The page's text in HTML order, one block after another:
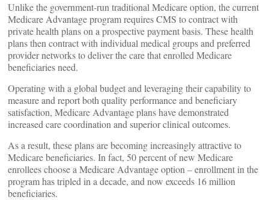
Unlike the government-run traditional Medicare option, the current
Medicare Advantage program requires CMS to contract with
private health plans on a prospective payment basis. These health
plans then contract with individual medical groups and preferred
provider networks to deliver the care that enrolled Medicare
beneficiaries need.
Operating with a global budget and leveraging their capability to
measure and report both quality performance and beneficiary
satisfaction, Medicare Advantage plans have demonstrated
increased care coordination and superior clinical outcomes.
As a result, these plans are becoming increasingly attractive to
Medicare beneficiaries. In fact, 50 percent of new Medicare
enrollees choose a Medicare Advantage option – enrollment in the
program has tripled in a decade, and now exceeds 16 million
beneficiaries.